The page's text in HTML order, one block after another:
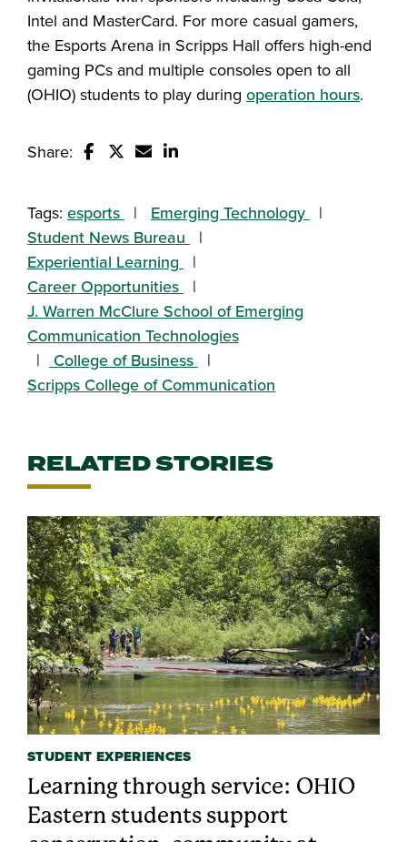
Intel and MasterCard. For more casual gamers,
the Esports Arena in Scripps Hall offers high-end
gaming PCs and multiple consoles open to all
(OHIO) students to play during operation hours.
Share:
Tags: esports
Emerging Technology
Student News Bureau
Experiential Learning
Career Opportunities
J. Warren McClure School of Emerging
Communication Technologies
College of Business
Scripps College of Communication
RELATED STORIES
STUDENT EXPERIENCES
Learning through service: OHIO
Eastern students support